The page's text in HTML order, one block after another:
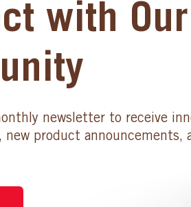
with Our
newsletter to receive
product announcements,